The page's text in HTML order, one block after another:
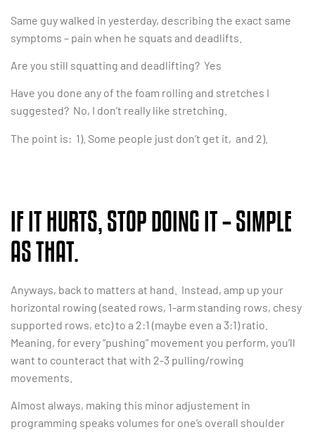
Same guy walked in yesterday, describing the exact same
symptoms – pain when he squats and deadlifts.
Are you still squatting and deadlifting? Yes
Have you done any of the foam rolling and stretches I
suggested? No, I don’t really like stretching.
The point is: 1). Some people just don’t get it, and 2).
IF IT HURTS, STOP DOING IT – SIMPLE
AS THAT.
Anyways, back to matters at hand. Instead, amp up your
horizontal rowing (seated rows, 1-arm standing rows, chesy
supported rows, etc) to a 2:1 (maybe even a 3:1) ratio.
Meaning, for every “pushing” movement you perform, you’ll
want to counteract that with 2-3 pulling/rowing
movements.
Almost always, making this minor adjustement in
programming speaks volumes for one’s overall shoulder